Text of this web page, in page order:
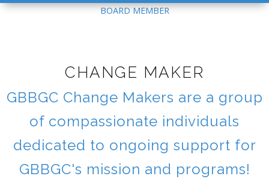
BOARD MEMBER
CHANGE MAKER
GBBGC Change Makers are a group
of compassionate individuals
dedicated to ongoing support for
GBBGC's mission and programs!